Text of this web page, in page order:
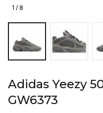
1 / 8
Adidas Yeezy
GW6373